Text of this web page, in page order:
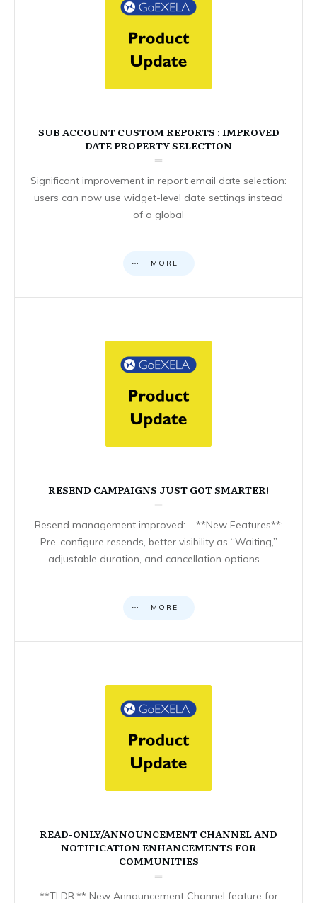
SUB ACCOUNT CUSTOM REPORTS : IMPROVED
DATE PROPERTY SELECTION
Significant improvement in report email date selection:
users can now use widget-level date settings instead
of a global
MORE
RESEND CAMPAIGNS JUST GOT SMARTER!
Resend management improved: – **New Features**:
Pre-configure resends, better visibility as “Waiting,”
adjustable duration, and cancellation options. –
MORE
READ-ONLY/ANNOUNCEMENT CHANNEL AND
NOTIFICATION ENHANCEMENTS FOR
COMMUNITIES
**TLDR:** New Announcement Channel feature for